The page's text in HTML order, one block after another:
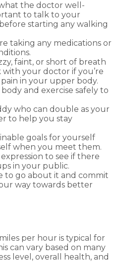
the doctor well-
to talk to your
starting any walking
taking any medications or
faint, or short of breath
your doctor if you’re
in your upper body.
and exercise safely to
who can double as your
to help you stay
goals for yourself
when you meet them.
to see if there
in your public.
to go about it and commit
way towards better
per hour is typical for
can vary based on many
level, overall health, and